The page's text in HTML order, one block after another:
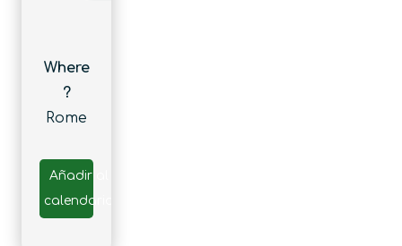
Where
?
Rome
Añadir al
calendario